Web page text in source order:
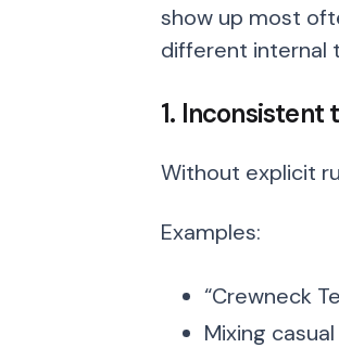
show up most
different internal
1. Inconsistent
Without explicit
Examples:
“Crewneck
Mixing